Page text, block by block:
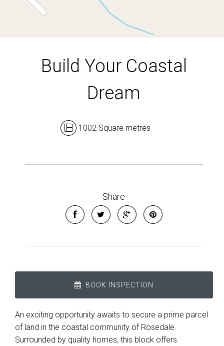
Leaflet
Show Map
Build Your Coastal
Dream
1002 Square metres
Share
BOOK INSPECTION
An exciting opportunity awaits to secure a prime parcel
of land in the coastal community of Rosedale.
Surrounded by quality homes, this block offers